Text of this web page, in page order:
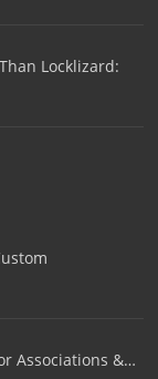
Locklizard:
Associations &…